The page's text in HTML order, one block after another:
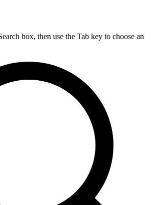
box, then use the Tab key to choose an